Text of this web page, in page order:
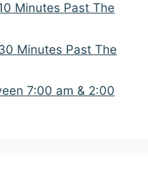
Minutes Past The
Minutes Past The
7:00 am & 2:00